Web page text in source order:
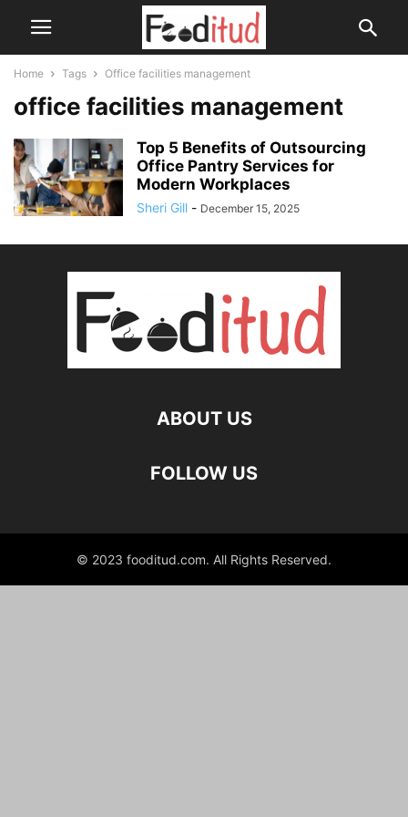
Home Tags Office facilities management
office facilities management
Top 5 Benefits of Outsourcing
Office Pantry Services for
Modern Workplaces
Sheri Gill - December 15, 2025
ABOUT US
FOLLOW US
© 2023 fooditud.com. All Rights Reserved.